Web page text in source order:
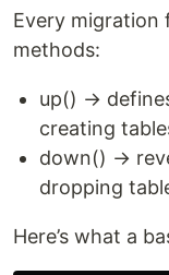
Every migration
methods:
up() →
creating
down() →
dropping
Here’s what a